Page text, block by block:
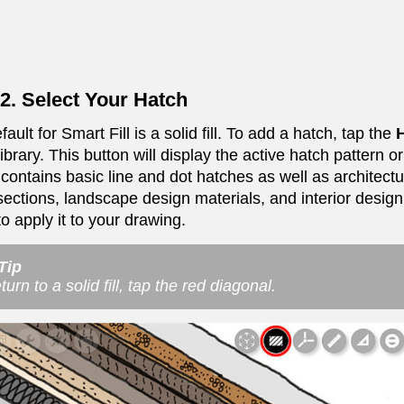
Select Your Hatch
for Smart Fill is a solid fill. To add a hatch, tap the
This button will display the active hatch pattern
basic line and dot hatches as well as
landscape design materials, and interior
apply it to your drawing.
to a solid fill, tap the red diagonal.